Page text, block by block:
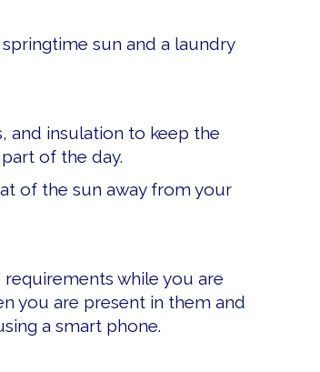
sun and a laundry
and insulation to keep the
of the day.
of the sun away from your
while you are
you are present in them and
a smart phone.